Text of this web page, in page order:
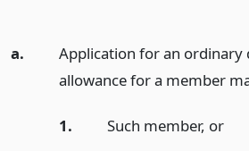
a.
Application for an
allowance for a member
1. Such member, or